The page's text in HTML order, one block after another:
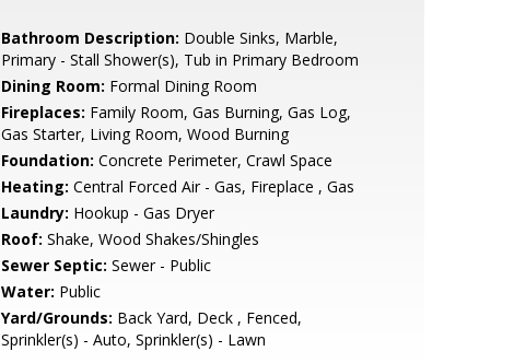
Bathroom Description: Double Sinks, Marble,
Primary - Stall Shower(s), Tub in Primary Bedroom
Dining Room: Formal Dining Room
Fireplaces: Family Room, Gas Burning, Gas Log,
Gas Starter, Living Room, Wood Burning
Foundation: Concrete Perimeter, Crawl Space
Heating: Central Forced Air - Gas, Fireplace , Gas
Laundry: Hookup - Gas Dryer
Roof: Shake, Wood Shakes/Shingles
Sewer Septic: Sewer - Public
Water: Public
Yard/Grounds: Back Yard, Deck , Fenced,
Sprinkler(s) - Auto, Sprinkler(s) - Lawn